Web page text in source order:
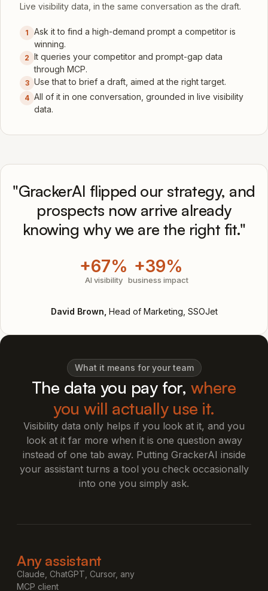
Live visibility data, in the same conversation as the draft.
1
Ask it to find a high-demand prompt a competitor is
winning.
2 It queries your competitor and prompt-gap data
through MCP.
3 Use that to brief a draft, aimed at the right target.
4 All of it in one conversation, grounded in live visibility
data.
"GrackerAI flipped our strategy, and
prospects now arrive already
knowing why we are the right fit."
+67%
AI visibility
+39%
business impact
David Brown, Head of Marketing, SSOJet
What it means for your team
The data you pay for, where
you will actually use it.
Visibility data only helps if you look at it, and you
look at it far more when it is one question away
instead of one tab away. Putting GrackerAI inside
your assistant turns a tool you check occasionally
into one you simply ask.
Any assistant
Claude, ChatGPT, Cursor, any
MCP client